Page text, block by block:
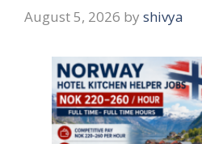
August 5, 2026 by shivya